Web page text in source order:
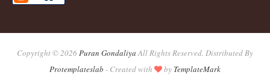
Copyright ©2026 Puran GondaliyaAll Rights Reserved. Distributed By
Protemplateslab - Created with by TemplateMark